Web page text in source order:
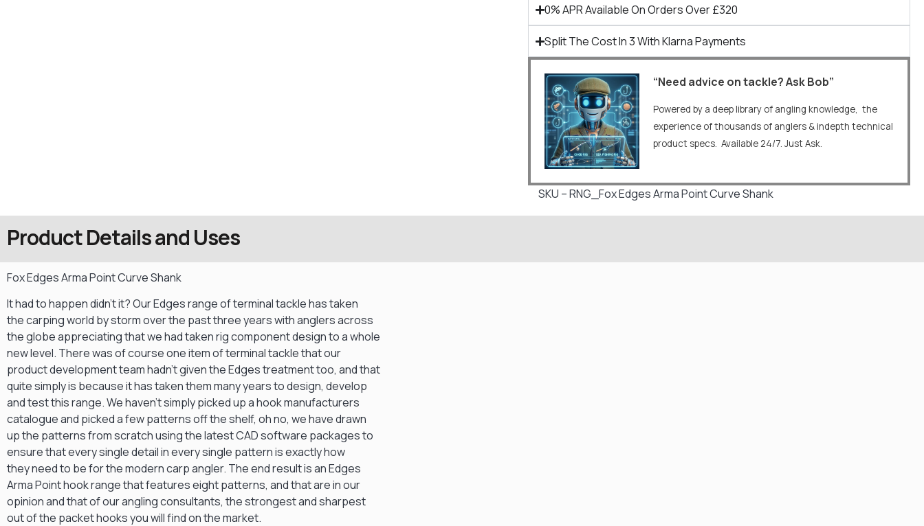
0% APR Available On Orders Over £320
Split The Cost In 3 With Klarna Payments
“Need advice on tackle? Ask Bob”
Powered by a deep library of angling knowledge, the
experience of thousands of anglers & indepth technical
product specs. Available 24/7. Just Ask.
SKU – RNG_Fox Edges Arma Point Curve Shank
Product Details and Uses
Fox Edges Arma Point Curve Shank
It had to happen didn’t it? Our Edges range of terminal tackle has taken
the carping world by storm over the past three years with anglers across
the globe appreciating that we had taken rig component design to a whole
new level. There was of course one item of terminal tackle that our
product development team hadn’t given the Edges treatment too, and that
quite simply is because it has taken them many years to design, develop
and test this range. We haven’t simply picked up a hook manufacturers
catalogue and picked a few patterns off the shelf, oh no, we have drawn
up the patterns from scratch using the latest CAD software packages to
ensure that every single detail in every single pattern is exactly how
they need to be for the modern carp angler. The end result is an Edges
Arma Point hook range that features eight patterns, and that are in our
opinion and that of our angling consultants, the strongest and sharpest
out of the packet hooks you will find on the market.